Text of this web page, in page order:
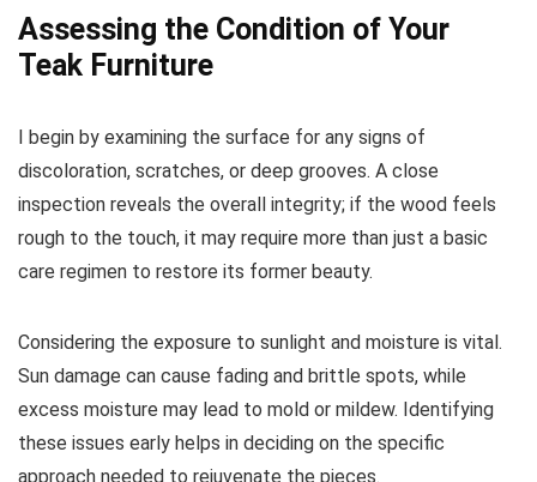
Assessing the Condition of Your
Teak Furniture
I begin by examining the surface for any signs of
discoloration, scratches, or deep grooves. A close
inspection reveals the overall integrity; if the wood feels
rough to the touch, it may require more than just a basic
care regimen to restore its former beauty.
Considering the exposure to sunlight and moisture is vital.
Sun damage can cause fading and brittle spots, while
excess moisture may lead to mold or mildew. Identifying
these issues early helps in deciding on the specific
approach needed to rejuvenate the pieces.